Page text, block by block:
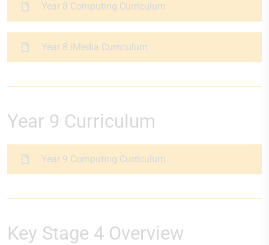
Year 8 Computing Curriculum
Year 8 iMedia Curriculum
Year 9 Curriculum
Year 9 Computing Curriculum
Key Stage 4 Overview